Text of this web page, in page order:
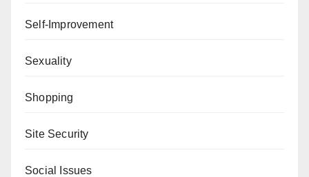
Self-Improvement
Sexuality
Shopping
Site Security
Social Issues